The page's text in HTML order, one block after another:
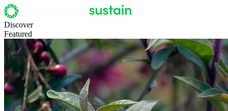
Discover
Featured